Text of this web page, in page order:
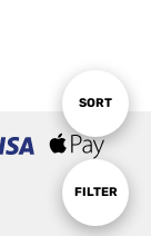
Show
FILTER
Sort
SORT